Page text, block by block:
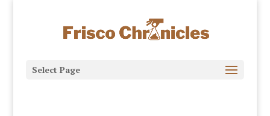
Select Page